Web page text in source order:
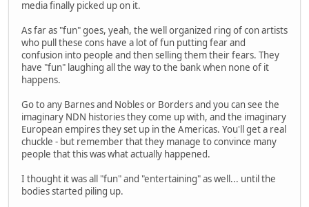
media finally picked up on it.
As far as "fun" goes, yeah, the well organized ring of con artists
who pull these cons have a lot of fun putting fear and
confusion into people and then selling them their fears. They
have "fun" laughing all the way to the bank when none of it
happens.
Go to any Barnes and Nobles or Borders and you can see the
imaginary NDN histories they come up with, and the imaginary
European empires they set up in the Americas. You'll get a real
chuckle - but remember that they manage to convince many
people that this was what actually happened.
I thought it was all "fun" and "entertaining" as well... until the
bodies started piling up.